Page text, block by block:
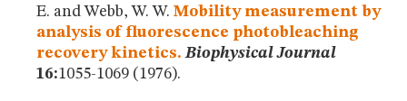
E. and Webb, W. W. Mobility measurement by
analysis of fluorescence photobleaching
recovery kinetics. Biophysical Journal
16:1055-1069 (1976).